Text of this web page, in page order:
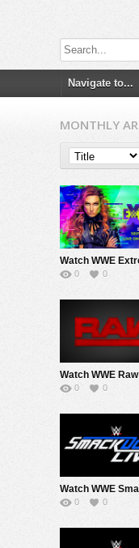
MONTHLY
0 0
0 0
0 0